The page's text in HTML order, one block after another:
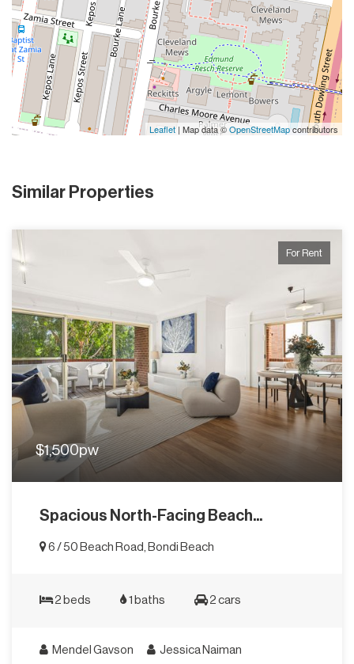
Leaflet | Map data ©OpenStreetMapcontributors
Similar Properties
For Rent
$1,500pw
Spacious North-Facing Beach...
6 / 50 Beach Road, Bondi Beach
2 beds 1 baths 2 cars
Mendel Gavson Jessica Naiman